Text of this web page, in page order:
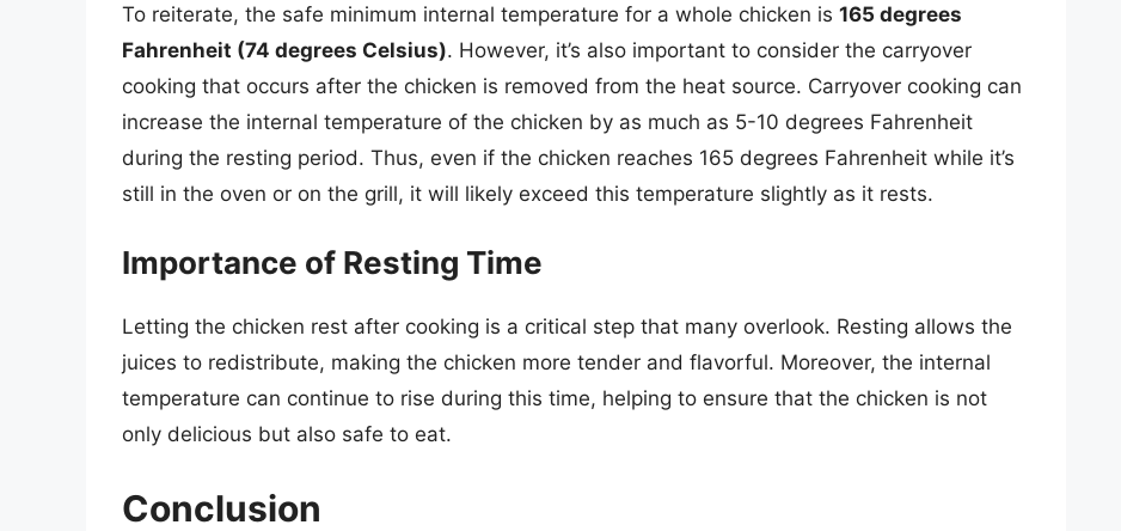
To reiterate, the safe minimum internal temperature for a whole chicken is 165 degrees
Fahrenheit (74 degrees Celsius). However, it’s also important to consider the carryover
cooking that occurs after the chicken is removed from the heat source. Carryover cooking can
increase the internal temperature of the chicken by as much as 5-10 degrees Fahrenheit
during the resting period. Thus, even if the chicken reaches 165 degrees Fahrenheit while it’s
still in the oven or on the grill, it will likely exceed this temperature slightly as it rests.
Importance of Resting Time
Letting the chicken rest after cooking is a critical step that many overlook. Resting allows the
juices to redistribute, making the chicken more tender and flavorful. Moreover, the internal
temperature can continue to rise during this time, helping to ensure that the chicken is not
only delicious but also safe to eat.
Conclusion